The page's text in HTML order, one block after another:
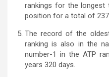
rankings for the longest
position for a total of
The record of the
ranking is also in the
number-1 in the ATP
years 320 days.